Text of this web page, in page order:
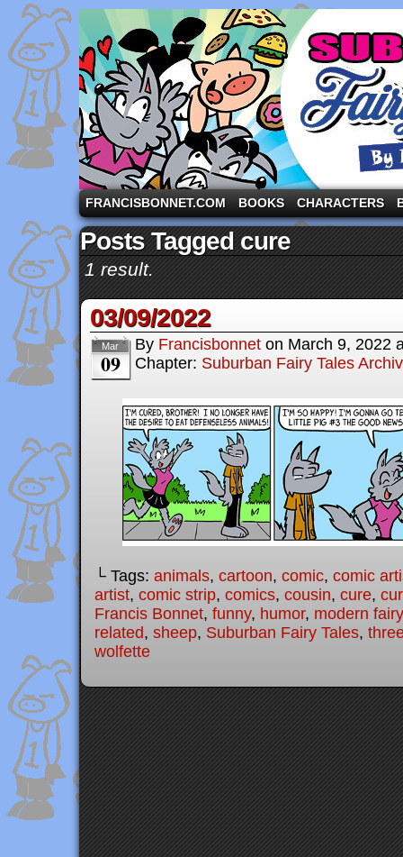
A comic strip starring the three pigs and other
FRANCISBONNET.COM BOOKS CHARACTERS
Posts Tagged cure
1 result.
03/09/2022
Mar
09
By Francisbonnet on March 9, 2022
Chapter: Suburban Fairy Tales
└ Tags: animals, cartoon, comic, comic
artist, comic strip, comics, cousin, cure,
Francis Bonnet, funny, humor, modern
related, sheep, Suburban Fairy Tales,
wolfette